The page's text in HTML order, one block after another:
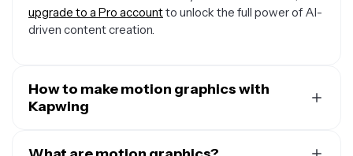
upgrade to a Pro accountto unlock the full power of AI-
driven content creation.
How to make motion graphics with
Kapwing
create a new chat with Kapwing AI. Use the AI text to